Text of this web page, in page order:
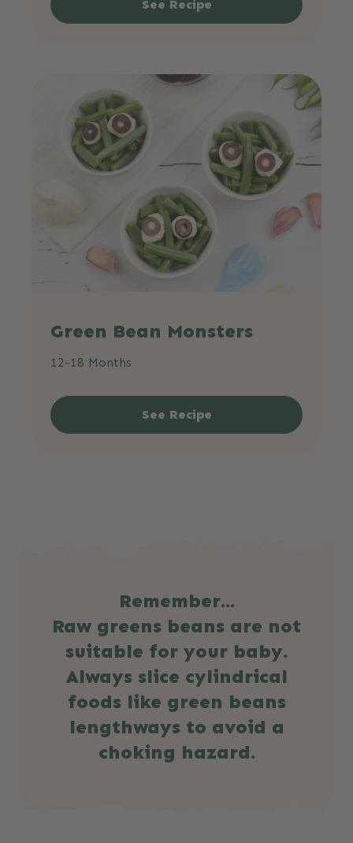
See Recipe
Green Bean Monsters
12-18 Months
See Recipe
Remember...
Raw greens beans are not
suitable for your baby.
Always slice cylindrical
foods like green beans
lengthways to avoid a
choking hazard.